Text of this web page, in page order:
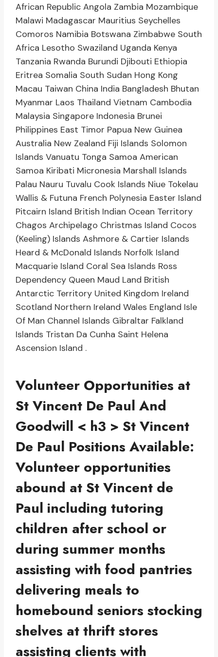
African Republic Angola Zambia Mozambique
Malawi Madagascar Mauritius Seychelles
Comoros Namibia Botswana Zimbabwe South
Africa Lesotho Swaziland Uganda Kenya
Tanzania Rwanda Burundi Djibouti Ethiopia
Eritrea Somalia South Sudan Hong Kong
Macau Taiwan China India Bangladesh Bhutan
Myanmar Laos Thailand Vietnam Cambodia
Malaysia Singapore Indonesia Brunei
Philippines East Timor Papua New Guinea
Australia New Zealand Fiji Islands Solomon
Islands Vanuatu Tonga Samoa American
Samoa Kiribati Micronesia Marshall Islands
Palau Nauru Tuvalu Cook Islands Niue Tokelau
Wallis & Futuna French Polynesia Easter Island
Pitcairn Island British Indian Ocean Territory
Chagos Archipelago Christmas Island Cocos
(Keeling) Islands Ashmore & Cartier Islands
Heard & McDonald Islands Norfolk Island
Macquarie Island Coral Sea Islands Ross
Dependency Queen Maud Land British
Antarctic Territory United Kingdom Ireland
Scotland Northern Ireland Wales England Isle
Of Man Channel Islands Gibraltar Falkland
Islands Tristan Da Cunha Saint Helena
Ascension Island .
Volunteer Opportunities at
St Vincent De Paul And
Goodwill < h3 > St Vincent
De Paul Positions Available:
Volunteer opportunities
abound at St Vincent de
Paul including tutoring
children after school or
during summer months
assisting with food pantries
delivering meals to
homebound seniors stocking
shelves at thrift stores
assisting clients with